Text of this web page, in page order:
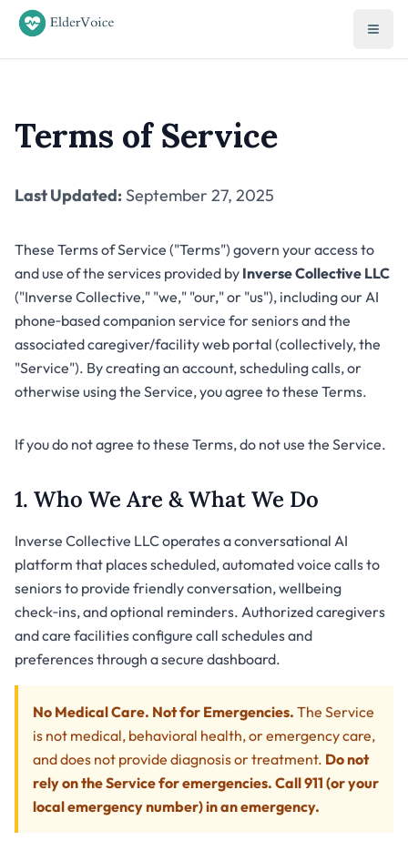
Terms of Service
Last Updated: September 27, 2025
These Terms of Service ("Terms") govern your access to
and use of the services provided by Inverse Collective LLC
("Inverse Collective," "we," "our," or "us"), including our AI
phone‑based companion service for seniors and the
associated caregiver/facility web portal (collectively, the
"Service"). By creating an account, scheduling calls, or
otherwise using the Service, you agree to these Terms.
If you do not agree to these Terms, do not use the Service.
1. Who We Are & What We Do
Inverse Collective LLC operates a conversational AI
platform that places scheduled, automated voice calls to
seniors to provide friendly conversation, wellbeing
check‑ins, and optional reminders. Authorized caregivers
and care facilities configure call schedules and
preferences through a secure dashboard.
No Medical Care. Not for Emergencies. The Service
is not medical, behavioral health, or emergency care,
and does not provide diagnosis or treatment. Do not
rely on the Service for emergencies. Call 911 (or your
local emergency number) in an emergency.